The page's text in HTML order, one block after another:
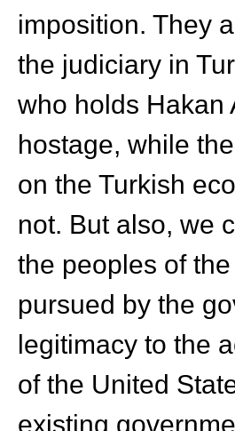
imposition. They
the judiciary in
who holds Hakan
hostage, while
on the Turkish
not. But also, we
the peoples of
pursued by the
legitimacy to the
of the United
existing